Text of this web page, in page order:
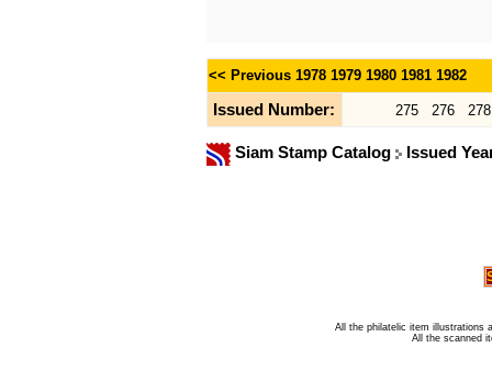
<< Previous 1978 1979 1980 1981 1982
Issued Number: 275 276 278
Siam Stamp Catalog Issued
All the philatelic item illustrations
All the scanned